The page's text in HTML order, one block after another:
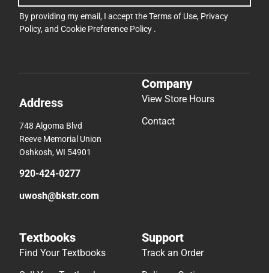
By providing my email, I accept theTerms of Use, Privacy
Policy, and Cookie Preference Policy .
Address
748 Algoma Blvd
Reeve Memorial Union
Oshkosh, WI 54901
920-424-0277
uwosh@bkstr.com
Company
View Store Hours
Contact
Textbooks
Find Your Textbooks
Support
Track an Order